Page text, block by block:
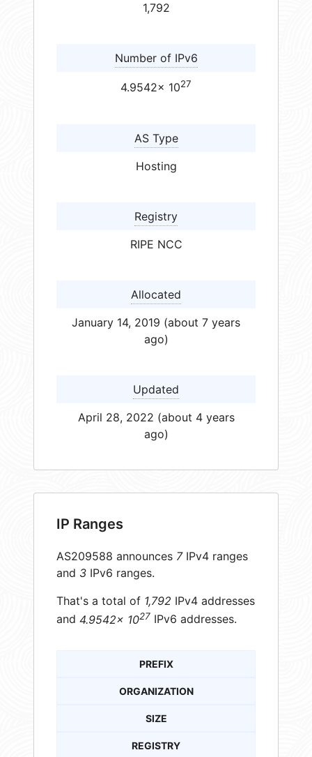
1,792
Number of IPv6
4.9542× 1027
AS Type
Hosting
Registry
RIPE NCC
Allocated
January 14, 2019 (about 7 years
ago)
Updated
April 28, 2022 (about 4 years
ago)
IP Ranges
AS209588 announces 7IPv4 ranges
and 3 IPv6 ranges.
That's a total of 1,792 IPv4 addresses
and 4.9542× 1027 IPv6 addresses.
PREFIX
ORGANIZATION
SIZE
REGISTRY